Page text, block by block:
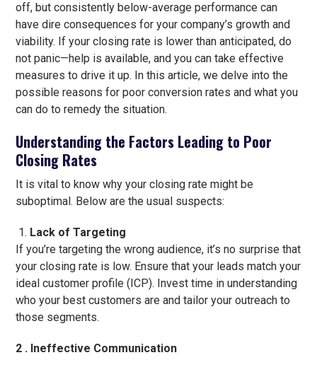
off, but consistently below-average performance can
have dire consequences for your company’s growth and
viability. If your closing rate is lower than anticipated, do
not panic—help is available, and you can take effective
measures to drive it up. In this article, we delve into the
possible reasons for poor conversion rates and what you
can do to remedy the situation.
Understanding the Factors Leading to Poor
Closing Rates
It is vital to know why your closing rate might be
suboptimal. Below are the usual suspects:
Lack of Targeting
If you’re targeting the wrong audience, it’s no surprise that
your closing rate is low. Ensure that your leads match your
ideal customer profile (ICP). Invest time in understanding
who your best customers are and tailor your outreach to
those segments.
2 . Ineffective Communication